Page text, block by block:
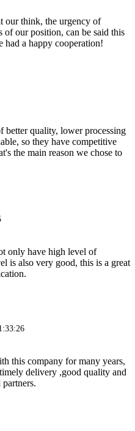
our think, the urgency of
of our position, can be said this
had a happy cooperation!
better quality, lower processing
so they have competitive
the main reason we chose to
only have high level of
is also very good, this is a great
this company for many years,
delivery ,good quality and